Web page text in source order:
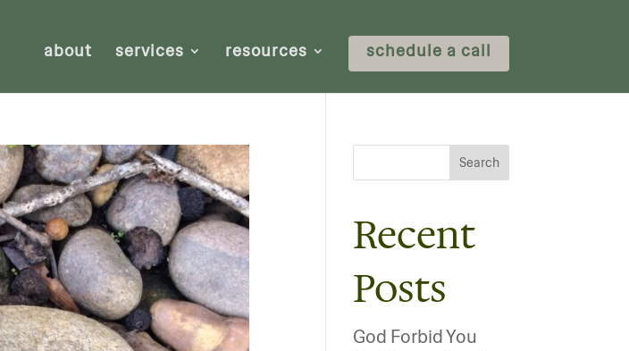
about services resources schedule a call
Search
Recent
Posts
God Forbid You